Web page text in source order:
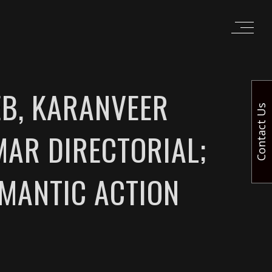
KARANVEER
DIRECTORIAL;
ACTION
Contact Us